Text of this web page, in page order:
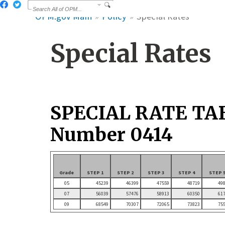
OPM.gov Main Policy Special Rates
Special Rates
SPECIAL RATE
Number 0414
Grade STEP 1 STEP 2 STEP 3 STEP 4
STEP 5
05
45239 46399 47559 48719
07
56039 57476 58913 60350
09
68549 70307 72065 73823